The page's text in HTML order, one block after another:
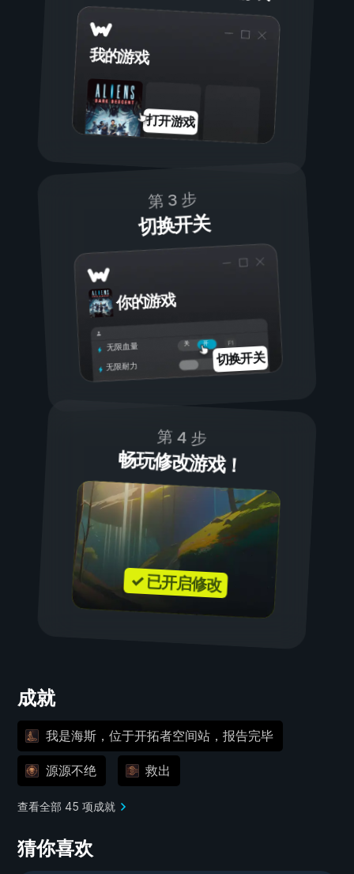
我的游戏
打开游戏
第 3 步
切换开关
你的游戏
开
关
无限血量
无限耐力
切换开关
第 4 步
畅玩修改游戏！
✓ 已开启修改
成就
我是海斯，位于开拓者空间站，报告完毕
源源不绝 救出
查看全部 45 项成就
猜你喜欢